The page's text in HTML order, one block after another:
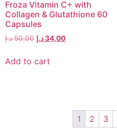
Froza Vitamin C+ with
Collagen & Glutathione 60
Capsules
50,00 د.إ 34,00د.إ
Add to cart
1 2 3